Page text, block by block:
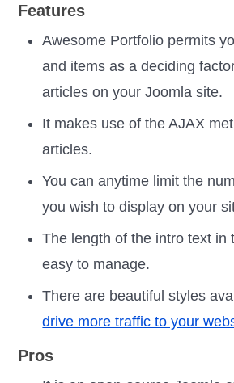
Features
Awesome Portfolio permits
and items as a deciding
articles on your Joomla site.
It makes use of the AJAX
articles.
You can anytime limit the
you wish to display on your
The length of the intro text in
easy to manage.
There are beautiful styles
drive more traffic to your
Pros